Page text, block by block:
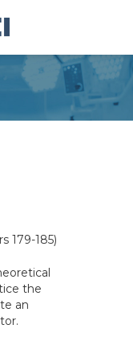
179-185)
the
an